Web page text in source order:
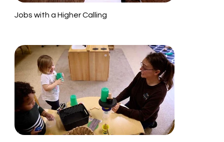
Jobs with a Higher Calling